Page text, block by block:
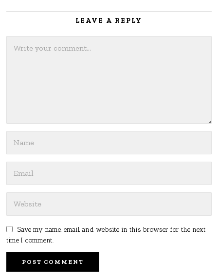
LEAVE A REPLY
Save my name, email, and website in this browser for the next
time I comment.